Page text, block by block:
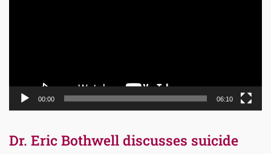
00:00 06:10
Dr. Eric Bothwell discusses suicide